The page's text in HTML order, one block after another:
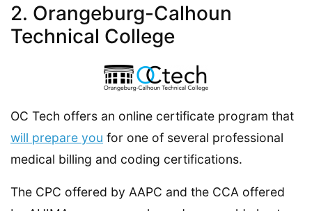
2. Orangeburg-Calhoun
Technical College
OC Tech offers an online certificate program that
will prepare you for one of several professional
medical billing and coding certifications.
The CPC offered by AAPC and the CCA offered